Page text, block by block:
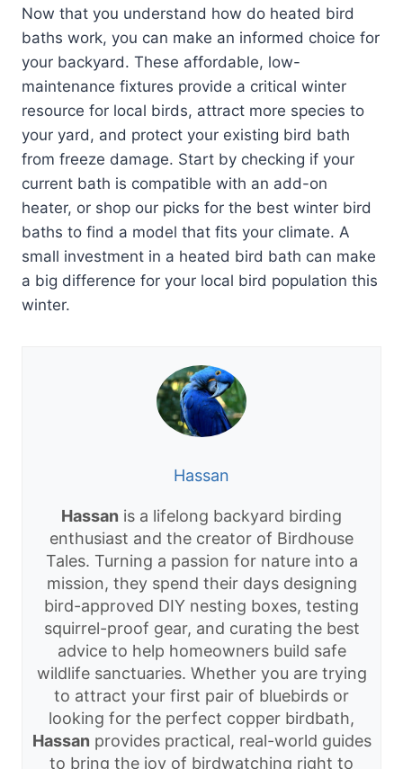
Now that you understand how do heated bird
baths work, you can make an informed choice for
your backyard. These affordable, low-
maintenance fixtures provide a critical winter
resource for local birds, attract more species to
your yard, and protect your existing bird bath
from freeze damage. Start by checking if your
current bath is compatible with an add-on
heater, or shop our picks for the best winter bird
baths to find a model that fits your climate. A
small investment in a heated bird bath can make
a big difference for your local bird population this
winter.
Hassan
Hassan is a lifelong backyard birding
enthusiast and the creator of Birdhouse
Tales. Turning a passion for nature into a
mission, they spend their days designing
bird-approved DIY nesting boxes, testing
squirrel-proof gear, and curating the best
advice to help homeowners build safe
wildlife sanctuaries. Whether you are trying
to attract your first pair of bluebirds or
looking for the perfect copper birdbath,
Hassan provides practical, real-world guides
to bring the joy of birdwatching right to